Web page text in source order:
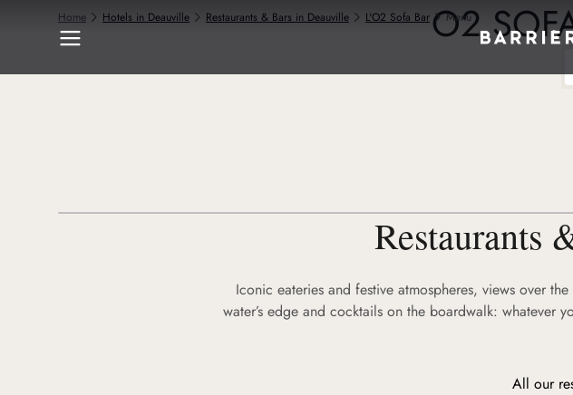
Home Hotels in Deauville Restaurants & Bars in Deauville L'O2 Sofa Bar Menu
O2
Restaurants
Iconic eateries and festive atmospheres, views over
water’s edge and cocktails on the boardwalk: whatever
All our